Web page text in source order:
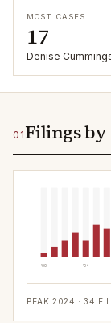
MOST CASES
17
Denise
01 Filings
'00 '04
PEAK 2024 ·34